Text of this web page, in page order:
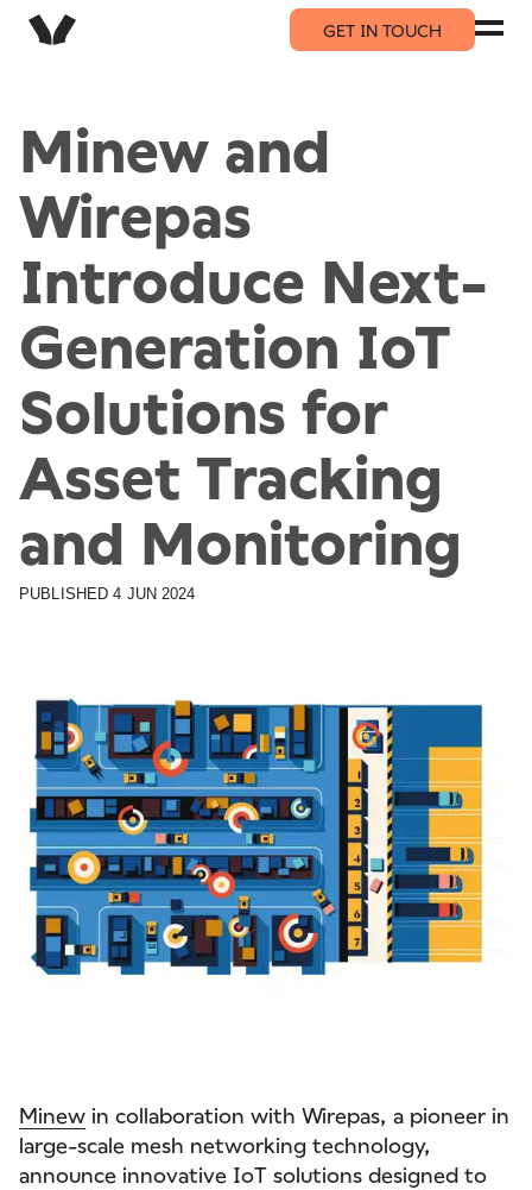
GET IN TOUCH
Minew and
Wirepas
Introduce Next-
Generation IoT
Solutions for
Asset Tracking
and Monitoring
PUBLISHED4 JUN 2024
Minew in collaboration with Wirepas, a pioneer in
large-scale mesh networking technology,
announce innovative IoT solutions designed to